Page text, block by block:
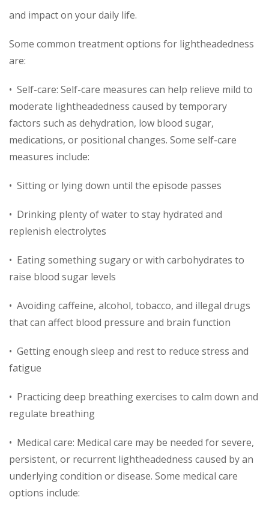
and impact on your daily life.
Some common treatment options for lightheadedness
are:
• Self-care: Self-care measures can help relieve mild to
moderate lightheadedness caused by temporary
factors such as dehydration, low blood sugar,
medications, or positional changes. Some self-care
measures include:
• Sitting or lying down until the episode passes
• Drinking plenty of water to stay hydrated and
replenish electrolytes
• Eating something sugary or with carbohydrates to
raise blood sugar levels
• Avoiding caffeine, alcohol, tobacco, and illegal drugs
that can affect blood pressure and brain function
• Getting enough sleep and rest to reduce stress and
fatigue
• Practicing deep breathing exercises to calm down and
regulate breathing
• Medical care: Medical care may be needed for severe,
persistent, or recurrent lightheadedness caused by an
underlying condition or disease. Some medical care
options include: